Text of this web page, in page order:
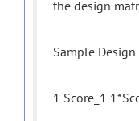
the design
Sample
1 Score_1